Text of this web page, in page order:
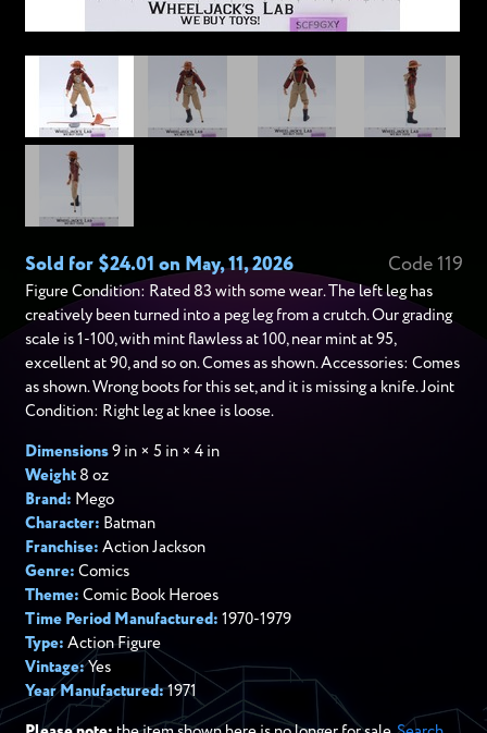
Sold for $24.01 on May, 11, 2026 Code 119
Figure Condition: Rated 83 with some wear. The left leg has
creatively been turned into a peg leg from a crutch. Our grading
scale is 1-100, with mint flawless at 100, near mint at 95,
excellent at 90, and so on. Comes as shown. Accessories: Comes
as shown. Wrong boots for this set, and it is missing a knife. Joint
Condition: Right leg at knee is loose.
Dimensions9 in × 5 in × 4 in
Weight8 oz
Brand: Mego
Character: Batman
Franchise: Action Jackson
Genre: Comics
Theme: Comic Book Heroes
Time Period Manufactured: 1970-1979
Type: Action Figure
Vintage:Yes
Year Manufactured:1971